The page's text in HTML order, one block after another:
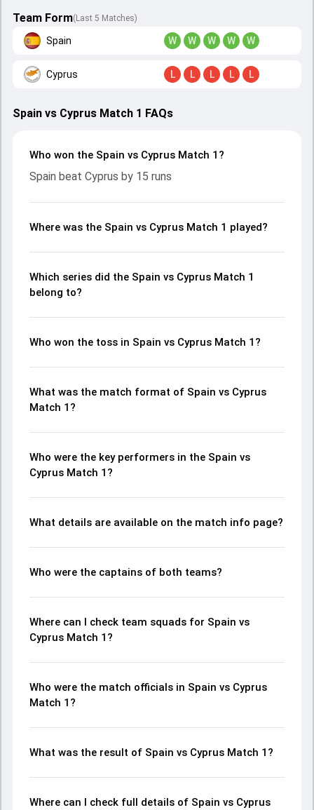
Team Form(Last 5 Matches)
Spain W W W W W
Cyprus L L L L L
Spain vs Cyprus Match 1 FAQs
Who won the Spain vs Cyprus Match 1?
Spain beat Cyprus by 15 runs
Where was the Spain vs Cyprus Match 1 played?
Which series did the Spain vs Cyprus Match 1
belong to?
Who won the toss in Spain vs Cyprus Match 1?
What was the match format of Spain vs Cyprus
Match 1?
Who were the key performers in the Spain vs
Cyprus Match 1?
What details are available on the match info page?
Who were the captains of both teams?
Where can I check team squads for Spain vs
Cyprus Match 1?
Who were the match officials in Spain vs Cyprus
Match 1?
What was the result of Spain vs Cyprus Match 1?
Where can I check full details of Spain vs Cyprus